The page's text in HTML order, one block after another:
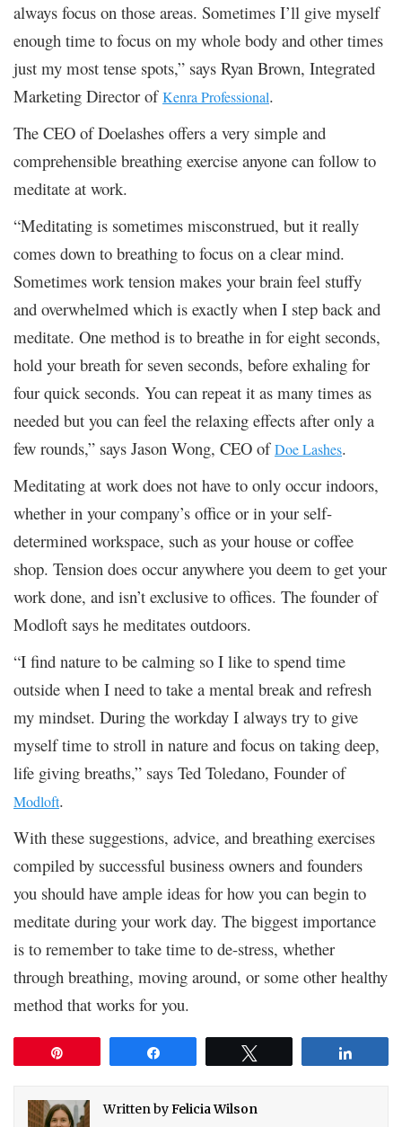
always focus on those areas. Sometimes I’ll give myself
enough time to focus on my whole body and other times
just my most tense spots,” says Ryan Brown, Integrated
Marketing Director ofKenra Professional.
The CEO of Doelashes offers a very simple and
comprehensible breathing exercise anyone can follow to
meditate at work.
“Meditating is sometimes misconstrued, but it really
comes down to breathing to focus on a clear mind.
Sometimes work tension makes your brain feel stuffy
and overwhelmed which is exactly when I step back and
meditate. One method is to breathe in for eight seconds,
hold your breath for seven seconds, before exhaling for
four quick seconds. You can repeat it as many times as
needed but you can feel the relaxing effects after only a
few rounds,” says Jason Wong, CEO ofDoe Lashes.
Meditating at work does not have to only occur indoors,
whether in your company’s office or in your self-
determined workspace, such as your house or coffee
shop. Tension does occur anywhere you deem to get your
work done, and isn’t exclusive to offices. The founder of
Modloft says he meditates outdoors.
“I find nature to be calming so I like to spend time
outside when I need to take a mental break and refresh
my mindset. During the workday I always try to give
myself time to stroll in nature and focus on taking deep,
life giving breaths,” says Ted Toledano, Founder of
Modloft.
With these suggestions, advice, and breathing exercises
compiled by successful business owners and founders
you should have ample ideas for how you can begin to
meditate during your work day. The biggest importance
is to remember to take time to de-stress, whether
through breathing, moving around, or some other healthy
method that works for you.
Written byFelicia Wilson